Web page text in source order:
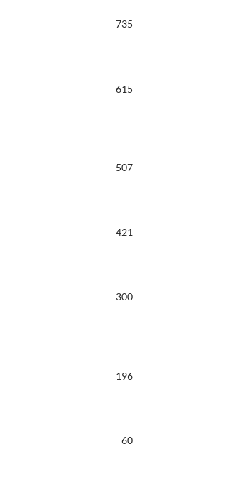
735
615
507
421
300
196
60